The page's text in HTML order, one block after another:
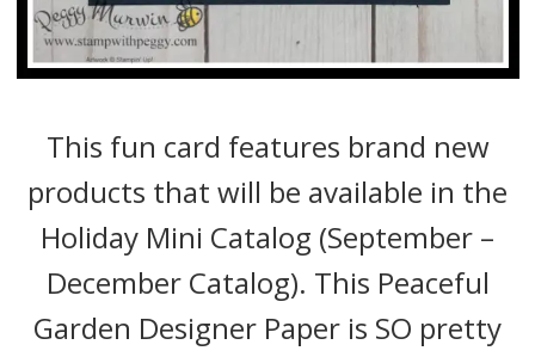
This fun card features brand new
products that will be available in the
Holiday Mini Catalog (September –
December Catalog). This Peaceful
Garden Designer Paper is SO pretty